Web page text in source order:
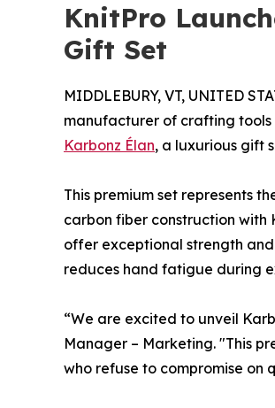
KnitPro
Gift Set
MIDDLEBURY, VT, UNITED
manufacturer of crafting tools
Karbonz Élan, a luxurious gift
This premium set represents
carbon fiber construction with
offer exceptional strength
reduces hand fatigue during
“We are excited to unveil
Manager – Marketing. "This
who refuse to compromise on